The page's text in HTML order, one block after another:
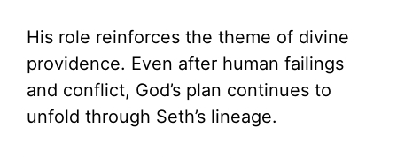
His role reinforces the theme of divine
providence. Even after human failings
and conflict, God’s plan continues to
unfold through Seth’s lineage.